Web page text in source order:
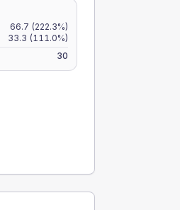
66.7 (222.3%)
33.3 (111.0%)
30